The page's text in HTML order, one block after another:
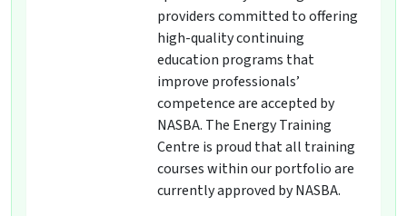
providers committed to offering
high-quality continuing
education programs that
improve professionals’
competence are accepted by
NASBA. The Energy Training
Centre is proud that all training
courses within our portfolio are
currently approved by NASBA.